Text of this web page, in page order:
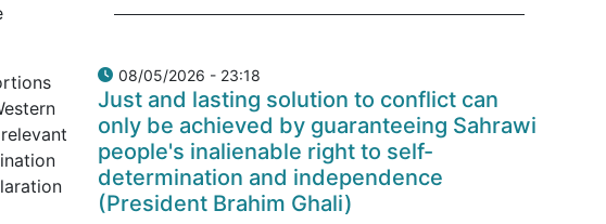
08/05/2026 - 23:18
Just and lasting solution to conflict can
only be achieved by guaranteeing Sahrawi
people's inalienable right to self-
determination and independence
(President Brahim Ghali)